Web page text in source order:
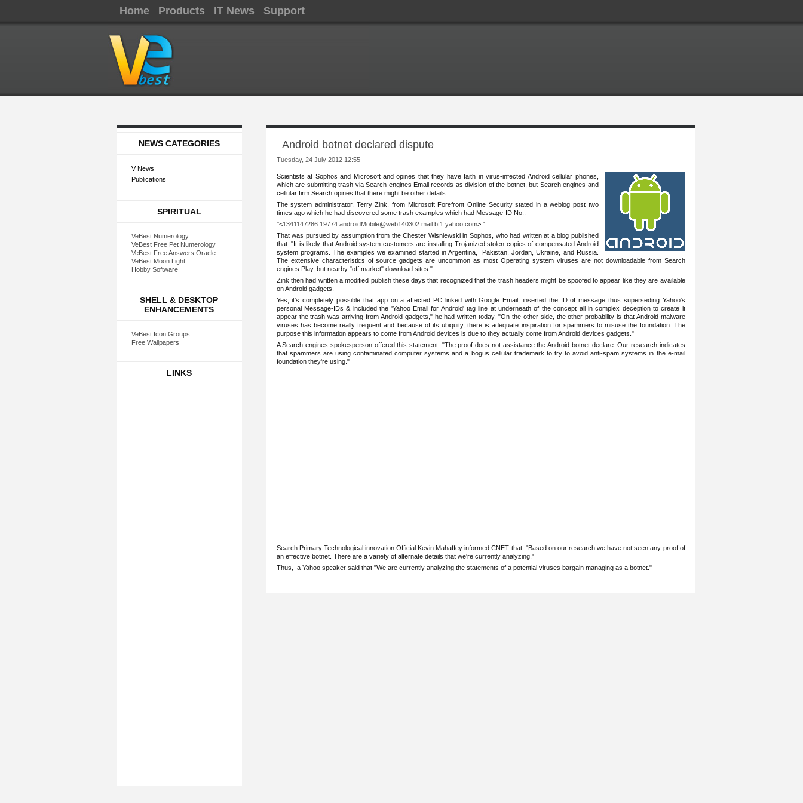
Home Products IT News Support
NEWS CATEGORIES
V News
Publications
SPIRITUAL
VeBest Numerology
VeBest Free Pet Numerology
VeBest Free Answers Oracle
VeBest Moon Light
Hobby Software
SHELL & DESKTOP
ENHANCEMENTS
VeBest Icon Groups
Free Wallpapers
LINKS
Android botnet declared dispute
Tuesday, 24 July 2012 12:55
Scientists at Sophos and Microsoft and opines that they have faith in virus-infected Android cellular phones,
‎which are submitting trash via Search engines Email records as division of the botnet, but Search engines and
cellular ‎firm Search opines that there might be other details.
The system administrator, Terry Zink, from Microsoft Forefront Online Security stated in a weblog ‎post two
times ago which he had discovered some trash examples which had Message-ID No.: ‎
"<1341147286.19774.androidMobile@web140302.mail.bf1.yahoo.com>."
That was pursued by assumption from the Chester Wisniewski in Sophos, who had written at a ‎blog published
that: "It is likely that Android system customers are installing Trojanized stolen ‎copies of compensated Android
system programs. The examples we examined started in Argentina, ‎ Pakistan, Jordan, Ukraine, and Russia.
The extensive characteristics of source gadgets are uncommon ‎as most Operating system viruses are not downloadable from Search
engines Play, but nearby "off ‎market" download sites." ‎
Zink then had written a modified publish these days that recognized that the trash headers might ‎be spoofed to appear like they are available
on Android gadgets. ‎
Yes, it's completely possible that app on a affected PC linked with Google Email, ‎inserted the ID of message thus superseding Yahoo's
personal Message-IDs & included the ‎‎'Yahoo Email for Android' tag line at underneath of the concept all in complex ‎deception to create it
appear the trash was arriving from Android gadgets," he had written ‎today. "On the other side, the other probability is that Android malware
viruses has become ‎really frequent and because of its ubiquity, there is adequate inspiration for ‎spammers to misuse the foundation. The
purpose this information appears to come from Android devices ‎is due to they actually come from Android devices gadgets." ‎
A Search engines spokesperson offered this statement: "The proof does not assistance the ‎Android botnet declare. Our research indicates
that spammers are using contaminated computer systems ‎and a bogus cellular trademark to try to avoid anti-spam systems in the e-mail
foundation ‎they're using."‎
Search Primary Technological innovation Official Kevin Mahaffey informed CNET that: "Based on our ‎research we have not seen any proof of
an effective botnet. There are a variety of ‎alternate details that we're currently analyzing."‎
Thus, a Yahoo speaker said that "We are currently analyzing the statements of a ‎potential viruses bargain managing as a botnet." ‎